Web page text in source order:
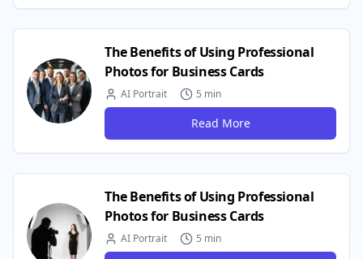
The Benefits of Using Professional
Photos for Business Cards
AI Portrait 5 min
Read More
The Benefits of Using Professional
Photos for Business Cards
AI Portrait 5 min